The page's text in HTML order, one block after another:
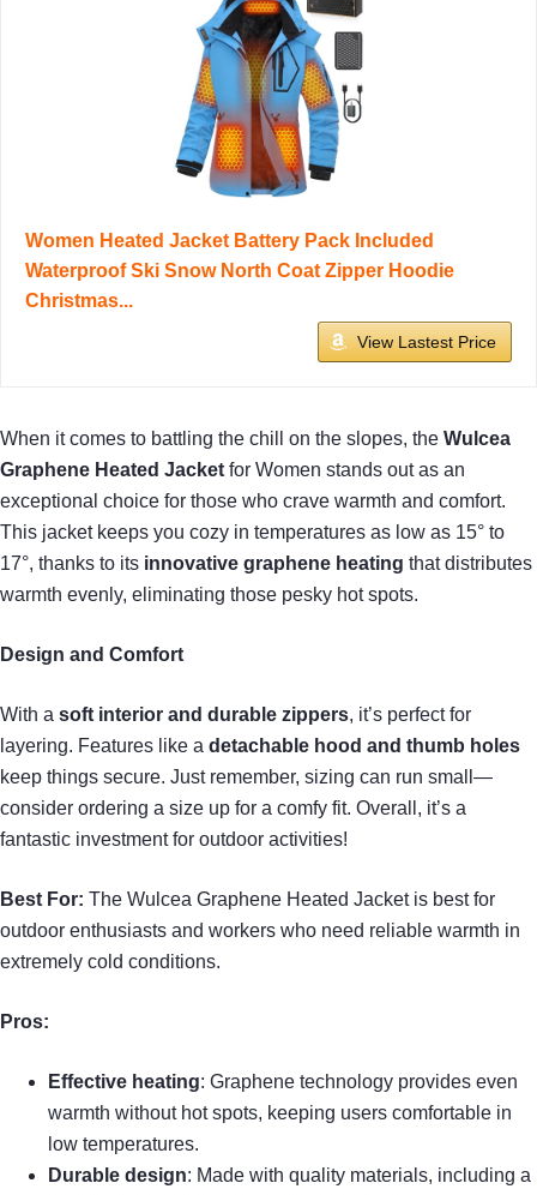
Women Heated Jacket Battery Pack Included
Waterproof Ski Snow North Coat Zipper Hoodie
Christmas...
View Lastest Price
When it comes to battling the chill on the slopes, the Wulcea
Graphene Heated Jacket for Women stands out as an
exceptional choice for those who crave warmth and comfort.
This jacket keeps you cozy in temperatures as low as 15° to
17°, thanks to its innovative graphene heating that distributes
warmth evenly, eliminating those pesky hot spots.
Design and Comfort
With a soft interior and durable zippers, it’s perfect for
layering. Features like a detachable hood and thumb holes
keep things secure. Just remember, sizing can run small—
consider ordering a size up for a comfy fit. Overall, it’s a
fantastic investment for outdoor activities!
Best For: The Wulcea Graphene Heated Jacket is best for
outdoor enthusiasts and workers who need reliable warmth in
extremely cold conditions.
Pros:
Effective heating: Graphene technology provides even
warmth without hot spots, keeping users comfortable in
low temperatures.
Durable design: Made with quality materials, including a